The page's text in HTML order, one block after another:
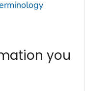
you